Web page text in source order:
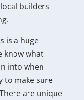
builders
is a huge
know what
into when
to make sure
are unique